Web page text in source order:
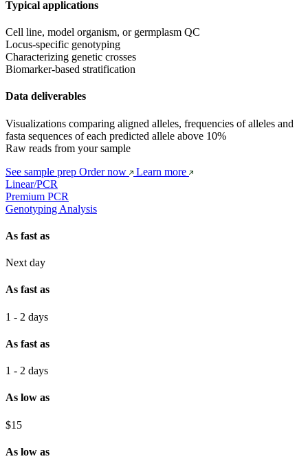
Typical applications
Cell line, model organism, or germplasm QC
Locus-specific genotyping
Characterizing genetic crosses
Biomarker-based stratification
Data deliverables
Visualizations comparing aligned alleles, frequencies of alleles and
fasta sequences of each predicted allele above 10%
Raw reads from your sample
See sample prep Order now
Learn more
Linear/PCR
Premium PCR
Genotyping Analysis
As fast as
Next day
As fast as
1 - 2 days
As fast as
1 - 2 days
As low as
$15
As low as